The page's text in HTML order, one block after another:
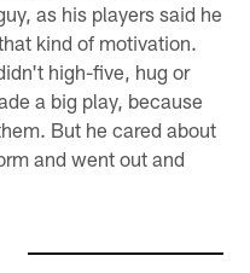
as his players said he
kind of motivation.
high-five, hug or
a big play, because
But he cared about
and went out and